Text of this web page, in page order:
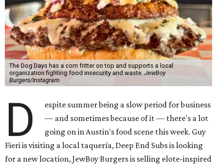
The Dog Days has a corn fritter on top and supports a local
organization fighting food insecurity and waste. JewBoy
Burgers/Instagram
D
espite summer being a slow period for business
— and sometimes because of it — there's a lot
going on in Austin's food scene this week. Guy
Fieri is visiting a local taquería, Deep End Subs is looking
for a new location, JewBoy Burgers is selling elote-inspired